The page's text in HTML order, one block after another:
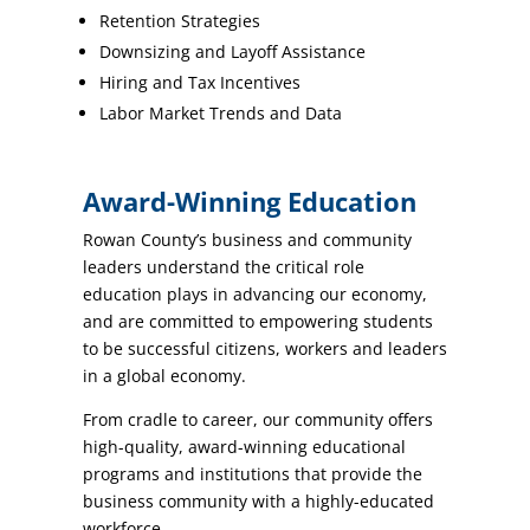
Retention Strategies
Downsizing and Layoff Assistance
Hiring and Tax Incentives
Labor Market Trends and Data
Award-Winning Education
Rowan County’s business and community
leaders understand the critical role
education plays in advancing our economy,
and are committed to empowering students
to be successful citizens, workers and leaders
in a global economy.
From cradle to career, our community offers
high-quality, award-winning educational
programs and institutions that provide the
business community with a highly-educated